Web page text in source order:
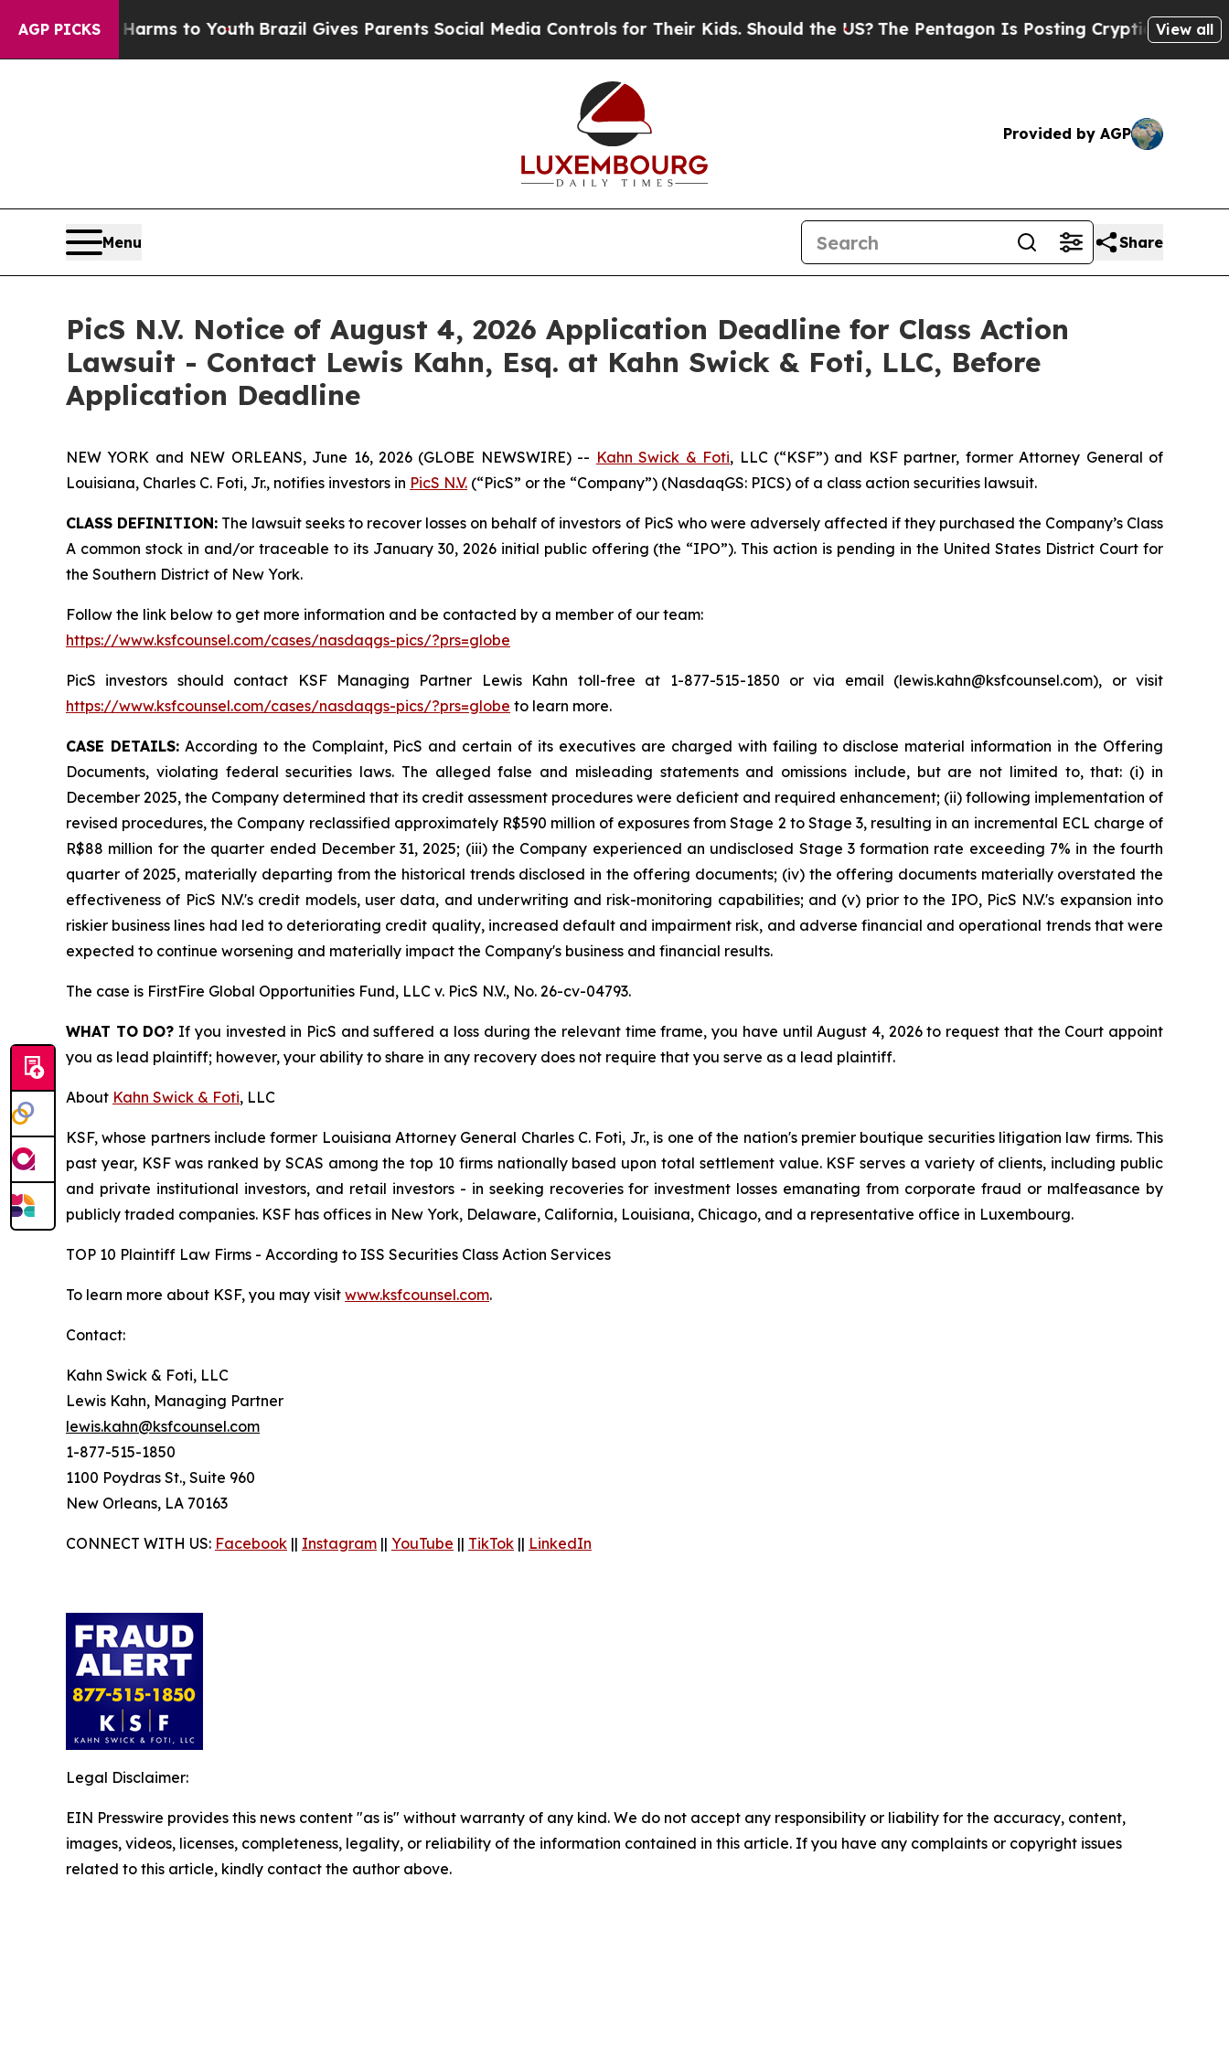
AGP PICKS
Harms to YouthBrazil Gives Parents Social Media Controls for Their Kids. Should the US? The Pentagon Is Posting Cryptic Biblical View all
Provided by AGP
Menu Share
PicS N.V. Notice of August 4, 2026 Application Deadline for Class Action
Lawsuit - Contact Lewis Kahn, Esq. at Kahn Swick & Foti, LLC, Before
Application Deadline
NEW YORK and NEW ORLEANS, June 16, 2026 (GLOBE NEWSWIRE) -- Kahn Swick & Foti, LLC (“KSF”) and KSF partner, former Attorney General of
Louisiana, Charles C. Foti, Jr., notifies investors in PicS N.V. (“PicS” or the “Company”) (NasdaqGS: PICS) of a class action securities lawsuit.
CLASS DEFINITION: The lawsuit seeks to recover losses on behalf of investors of PicS who were adversely affected if they purchased the Company’s Class
A common stock in and/or traceable to its January 30, 2026 initial public offering (the “IPO”). This action is pending in the United States District Court for
the Southern District of New York.
Follow the link below to get more information and be contacted by a member of our team:
https://www.ksfcounsel.com/cases/nasdaqgs-pics/?prs=globe
PicS investors should contact KSF Managing Partner Lewis Kahn toll-free at 1-877-515-1850 or via email (lewis.kahn@ksfcounsel.com), or visit
https://www.ksfcounsel.com/cases/nasdaqgs-pics/?prs=globe to learn more.
CASE DETAILS:According to the Complaint, PicS and certain of its executives are charged with failing to disclose material information in the Offering
Documents, violating federal securities laws. The alleged false and misleading statements and omissions include, but are not limited to, that: (i) in
December 2025, the Company determined that its credit assessment procedures were deficient and required enhancement; (ii) following implementation of
revised procedures, the Company reclassified approximately R$590 million of exposures from Stage 2 to Stage 3, resulting in an incremental ECL charge of
R$88 million for the quarter ended December 31, 2025; (iii) the Company experienced an undisclosed Stage 3 formation rate exceeding 7% in the fourth
quarter of 2025, materially departing from the historical trends disclosed in the offering documents; (iv) the offering documents materially overstated the
effectiveness of PicS N.V.'s credit models, user data, and underwriting and risk-monitoring capabilities; and (v) prior to the IPO, PicS N.V.'s expansion into
riskier business lines had led to deteriorating credit quality, increased default and impairment risk, and adverse financial and operational trends that were
expected to continue worsening and materially impact the Company's business and financial results.
The case is FirstFire Global Opportunities Fund, LLC v. PicS N.V., No. 26-cv-04793.
WHAT TO DO? If you invested in PicS and suffered a loss during the relevant time frame, you have until August 4, 2026 to request that the Court appoint
you as lead plaintiff; however, your ability to share in any recovery does not require that you serve as a lead plaintiff.
About Kahn Swick & Foti, LLC
KSF, whose partners include former Louisiana Attorney General Charles C. Foti, Jr., is one of the nation's premier boutique securities litigation law firms. This
past year, KSF was ranked by SCAS among the top 10 firms nationally based upon total settlement value. KSF serves a variety of clients, including public
and private institutional investors, and retail investors - in seeking recoveries for investment losses emanating from corporate fraud or malfeasance by
publicly traded companies. KSF has offices in New York, Delaware, California, Louisiana, Chicago, and a representative office in Luxembourg.
TOP 10 Plaintiff Law Firms - According to ISS Securities Class Action Services
To learn more about KSF, you may visit www.ksfcounsel.com.
Contact:
Kahn Swick & Foti, LLC
Lewis Kahn, Managing Partner
lewis.kahn@ksfcounsel.com
1-877-515-1850
1100 Poydras St., Suite 960
New Orleans, LA 70163
CONNECT WITH US: Facebook || Instagram || YouTube || TikTok || LinkedIn
Legal Disclaimer:
EIN Presswire provides this news content "as is" without warranty of any kind. We do not accept any responsibility or liability for the accuracy, content,
images, videos, licenses, completeness, legality, or reliability of the information contained in this article. If you have any complaints or copyright issues
related to this article, kindly contact the author above.